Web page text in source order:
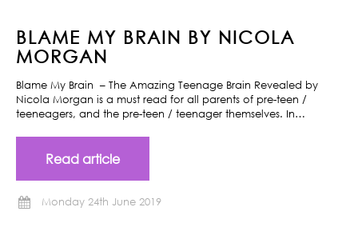
BLAME MY BRAIN BY NICOLA
MORGAN
Blame My Brain – The Amazing Teenage Brain Revealed by
Nicola Morgan is a must read for all parents of pre-teen /
teeneagers, and the pre-teen / teenager themselves. In…
Read article
Monday 24th June 2019